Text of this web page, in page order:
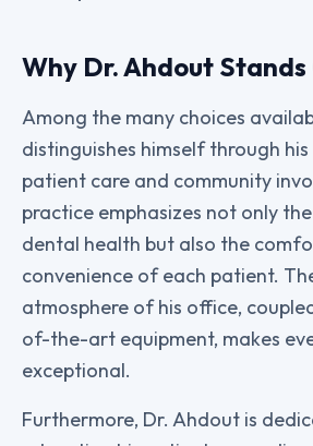
Why Dr. Ahdout
Among the many choices
distinguishes himself through
patient care and community
practice emphasizes not only
dental health but also the
convenience of each patient.
atmosphere of his office,
of-the-art equipment, makes
exceptional.
Furthermore, Dr. Ahdout is